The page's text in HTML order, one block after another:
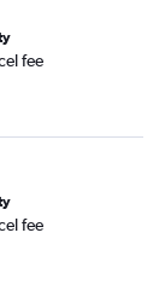
fee
fee